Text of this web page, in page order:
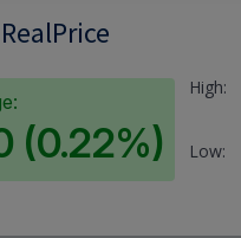
(0.22%)
High:
Low: